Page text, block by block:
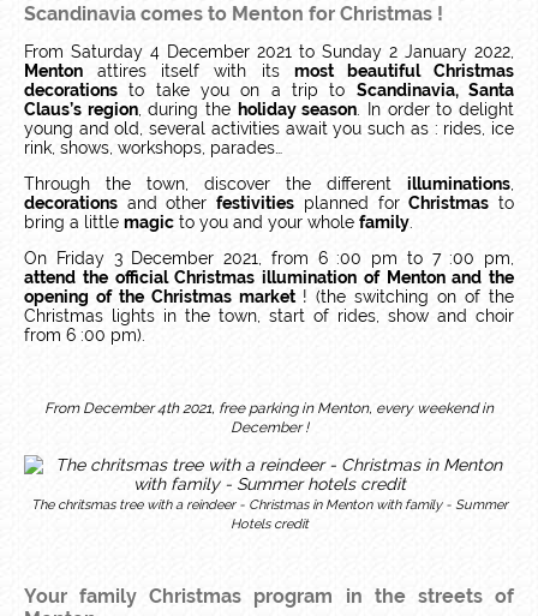
Scandinavia comes to Menton for Christmas !
From Saturday 4 December 2021 to Sunday 2 January 2022,
Menton attires itself with its most beautiful Christmas
decorations to take you on a trip to Scandinavia, Santa
Claus’s region, during the holiday season . In order to delight
young and old, several activities await you such as : rides, ice
rink, shows, workshops, parades…
Through the town, discover the different illuminations
decorations and otherfestivities planned forChristmas to
bring a little magic to you and your whole family
On Friday 3 December 2021, from 6 :00 pm to 7 :00 pm,
attend the official Christmas illumination of Menton and the
opening of the Christmas market ! (the switching on of the
Christmas lights in the town, start of rides, show and choir
from 6 :00 pm).
From December 4th 2021, free parking in Menton, every weekend in
December !
The chritsmas tree with a reindeer - Christmas in Menton with family - Summer
Hotels credit
Your family Christmas program in the streets of